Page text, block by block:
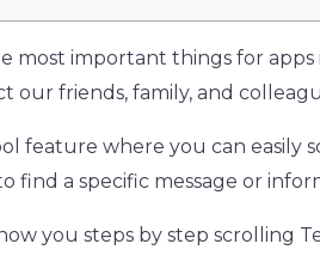
most important things for apps
our friends, family, and
feature where you can easily
find a specific message or
you steps by step scrolling